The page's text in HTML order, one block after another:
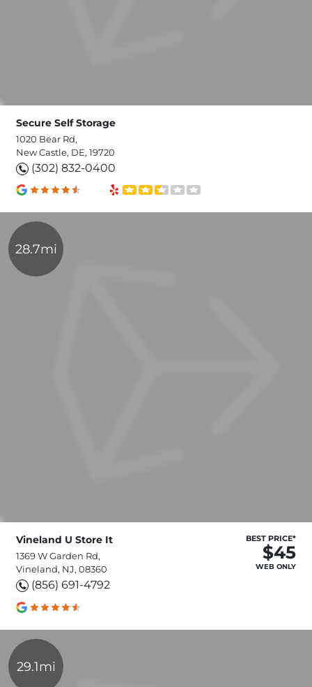
Secure Self Storage
1020 Bear Rd,
New Castle, DE, 19720
(302) 832-0400
28.7mi
Vineland U Store It
1369 W Garden Rd,
Vineland, NJ, 08360
(856) 691-4792
BEST PRICE*
$45
WEB ONLY
29.1mi